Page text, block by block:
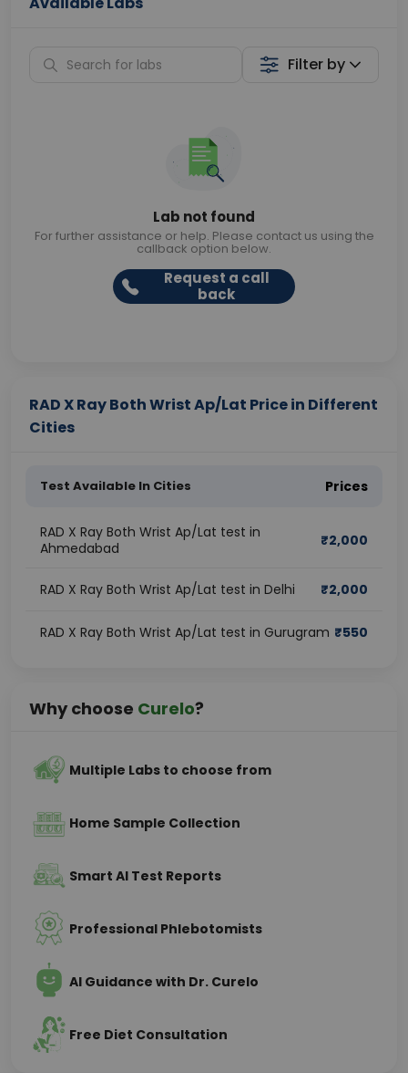
Filter by
Lab not found
For further assistance or help. Please contact us using the
callback option below.
Request a call
back
RAD X Ray Both Wrist Ap/Lat Price in Different
Cities
Test Available In Cities Prices
RAD X Ray Both Wrist Ap/Lat test in
Ahmedabad
₹2,000
RAD X Ray Both Wrist Ap/Lat test in Delhi ₹2,000
RAD X Ray Both Wrist Ap/Lat test in Gurugram ₹550
Why choose Curelo?
Multiple Labs to choose from
Home Sample Collection
Smart AI Test Reports
Professional Phlebotomists
AI Guidance with Dr. Curelo
Free Diet Consultation